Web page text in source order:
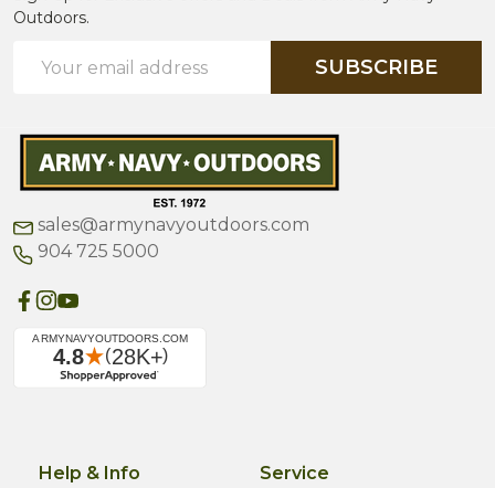
Outdoors.
Address
SUBSCRIBE
sales@armynavyoutdoors.com
904 725 5000
Help & Info Service